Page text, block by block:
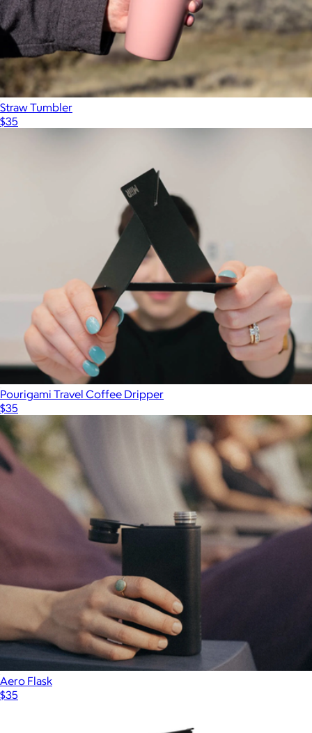
Straw Tumbler
$35
Pourigami Travel Coffee Dripper
$35
Aero Flask
$35